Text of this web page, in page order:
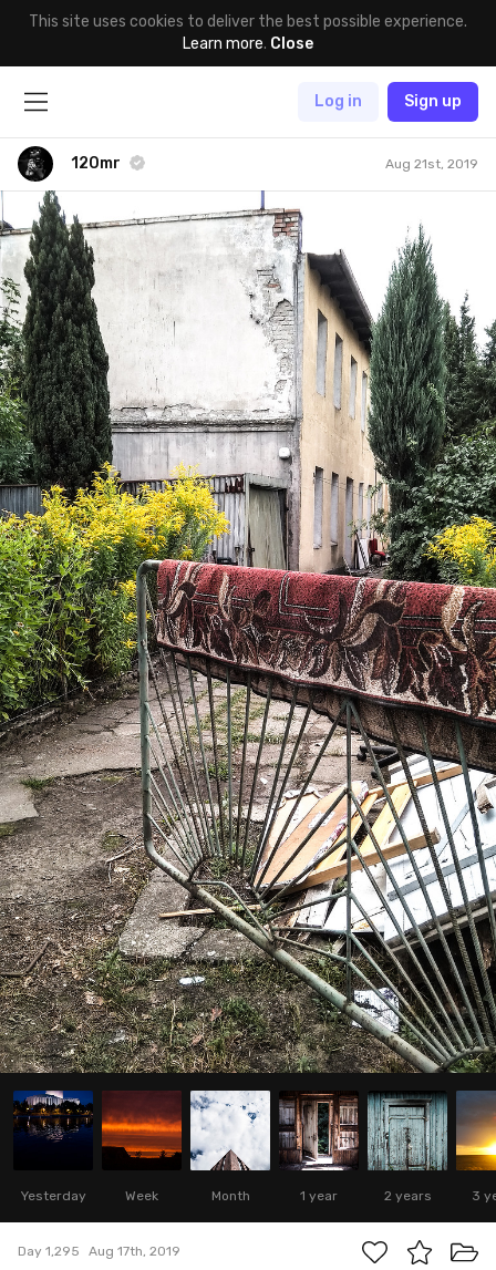
This site uses cookies to deliver the best possible experience.
Learn more. Close
Log in Sign up
120mr Aug 21st, 2019
Yesterday Week Month 1 year 2 years 3
Day 1,295 Aug 17th, 2019